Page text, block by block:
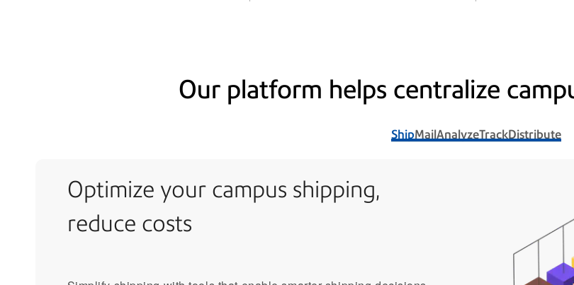
Our platform helps centralize
ShipMailAnalyzeTrackDistribute
Optimize your campus shipping,
reduce costs